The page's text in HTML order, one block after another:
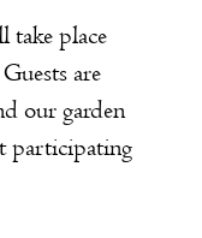
take place
are
our garden
participating